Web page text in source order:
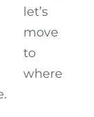
let’s
move
to
where